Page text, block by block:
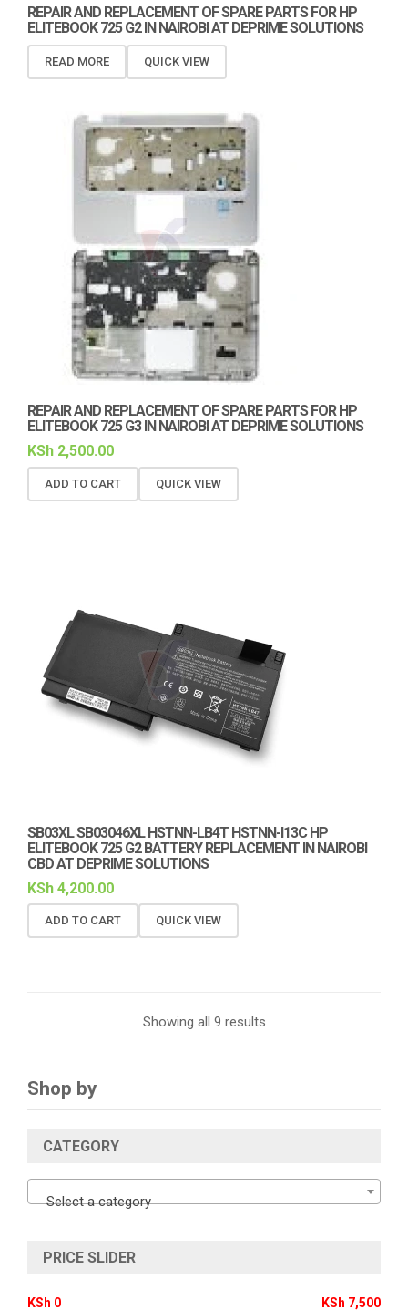
REPAIR AND REPLACEMENT OF SPARE PARTS FOR HP
ELITEBOOK 725 G2 IN NAIROBI AT DEPRIME SOLUTIONS
READ MORE QUICK VIEW
REPAIR AND REPLACEMENT OF SPARE PARTS FOR HP
ELITEBOOK 725 G3 IN NAIROBI AT DEPRIME SOLUTIONS
KSh 2,500.00
ADD TO CART QUICK VIEW
SB03XL SB03046XL HSTNN-LB4T HSTNN-I13C HP
ELITEBOOK 725 G2 BATTERY REPLACEMENT IN NAIROBI
CBD AT DEPRIME SOLUTIONS
KSh 4,200.00
ADD TO CART QUICK VIEW
Showing all 9 results
Shop by
CATEGORY
Select a category
PRICE SLIDER
KSh 0 KSh 7,500